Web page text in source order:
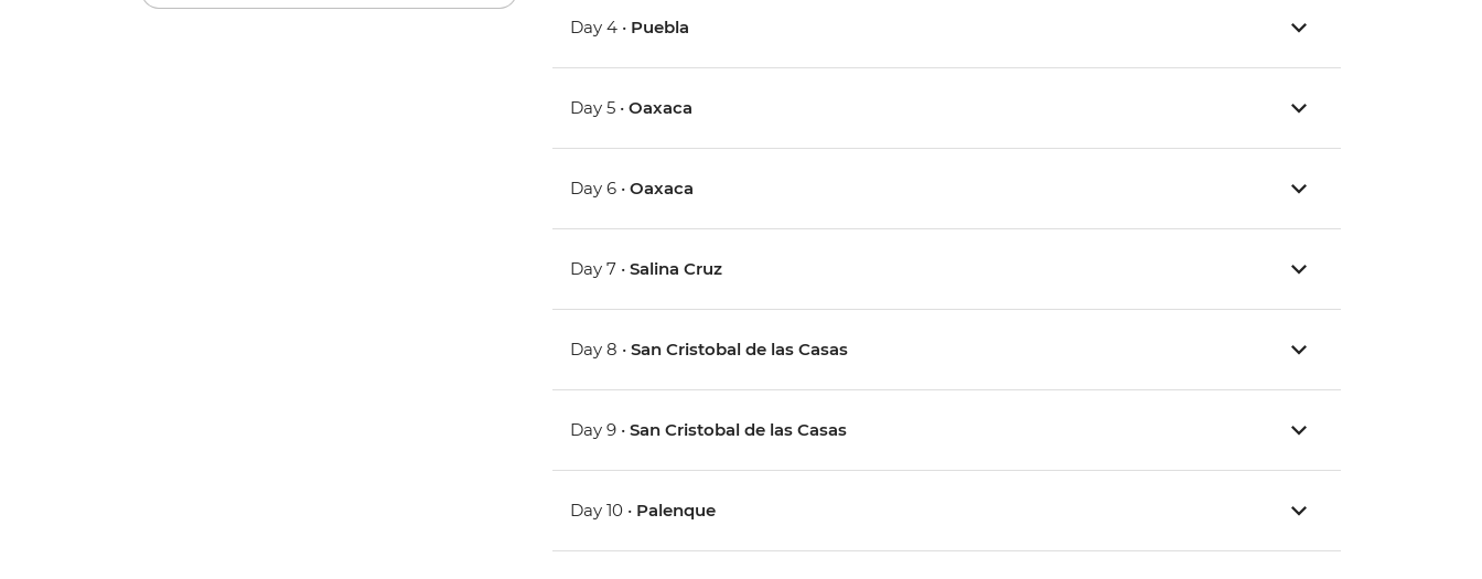
Day 4 • Puebla
Day 5 •Oaxaca
Day 6 •Oaxaca
Day 7 •Salina Cruz
Day 8 •San Cristobal de las Casas
Day 9 •San Cristobal de las Casas
Day 10 • Palenque